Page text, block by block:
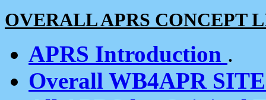
OVERALL APRS CONCEPT
APRS Introduction .
Overall WB4APR